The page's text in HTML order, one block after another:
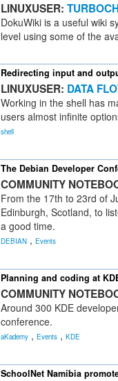
LINUXUSER:
DokuWiki is a useful wiki
level using some of the
Redirecting input and
LINUXUSER: DATA
Working in the shell has
users almost infinite
shell
The Debian Developer
COMMUNITY
From the 17th to 23rd of
Edinburgh, Scotland, to
a good time.
DEBIAN , Events
Planning and coding at
COMMUNITY
Around 300 KDE
conference.
aKademy , Events , KDE
SchoolNet Namibia